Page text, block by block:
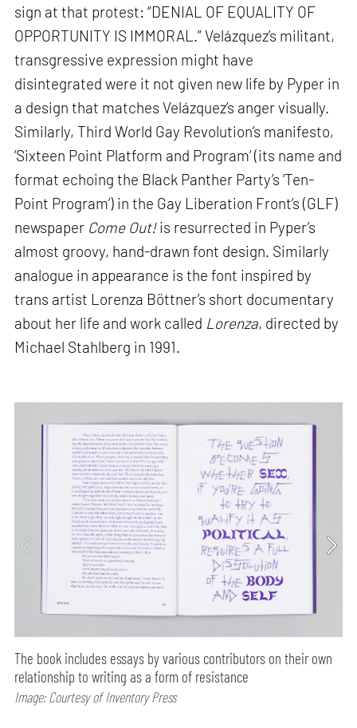
sign at that protest: “DENIAL OF EQUALITY OF
OPPORTUNITY IS IMMORAL.” Velázquez’s militant,
transgressive expression might have
disintegrated were it not given new life by Pyper in
a design that matches Velázquez’s anger visually.
Similarly, Third World Gay Revolution’s manifesto,
‘Sixteen Point Platform and Program’ (its name and
format echoing the Black Panther Party’s ‘Ten-
Point Program’) in the Gay Liberation Front’s (GLF)
newspaper Come Out!is resurrected in Pyper’s
almost groovy, hand-drawn font design. Similarly
analogue in appearance is the font inspired by
trans artist Lorenza Böttner’s short documentary
about her life and work called Lorenza, directed by
Michael Stahlberg in 1991.
The book includes essays by various contributors on their own
relationship to writing as a form of resistance
Image: Courtesy of Inventory Press